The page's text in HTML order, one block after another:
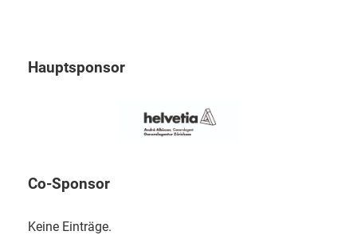
Hauptsponsor
Co-Sponsor
Keine Einträge.